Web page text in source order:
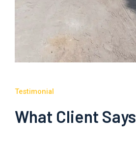
Testimonial
What Client Says